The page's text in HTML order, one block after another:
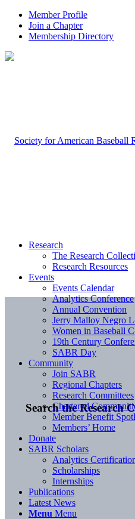
Member Profile
Join a Chapter
Membership Directory
Search the Research
Research
The Research
Research Resources
Events
Events Calendar
Analytics Conference
Annual Convention
Jerry Malloy Negro
Women in Baseball
19th Century
SABR Day
Community
Join SABR
Regional Chapters
Research Committees
Chartered
Member Benefit
Members’ Home
Donate
SABR Scholars
Analytics
Scholarships
Internships
Publications
Latest News
Menu Menu